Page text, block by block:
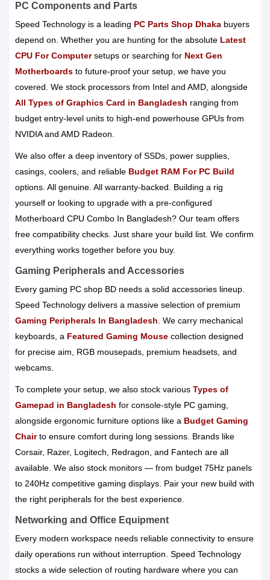
PC Components and Parts
Speed Technology is a leading PC Parts Shop Dhaka buyers
depend on. Whether you are hunting for the absolute Latest
CPU For Computersetups or searching for Next Gen
Motherboards to future-proof your setup, we have you
covered. We stock processors from Intel and AMD, alongside
All Types of Graphics Card in Bangladesh ranging from
budget entry-level units to high-end powerhouse GPUs from
NVIDIA and AMD Radeon.
We also offer a deep inventory of SSDs, power supplies,
casings, coolers, and reliable Budget RAM For PC Build
options. All genuine. All warranty-backed. Building a rig
yourself or looking to upgrade with a pre-configured
Motherboard CPU Combo In Bangladesh? Our team offers
free compatibility checks. Just share your build list. We confirm
everything works together before you buy.
Gaming Peripherals and Accessories
Every gaming PC shop BD needs a solid accessories lineup.
Speed Technology delivers a massive selection of premium
Gaming Peripherals In Bangladesh . We carry mechanical
keyboards, a Featured Gaming Mouse collection designed
for precise aim, RGB mousepads, premium headsets, and
webcams.
To complete your setup, we also stock various Types of
Gamepad in Bangladesh for console-style PC gaming,
alongside ergonomic furniture options like a Budget Gaming
Chairto ensure comfort during long sessions. Brands like
Corsair, Razer, Logitech, Redragon, and Fantech are all
available. We also stock monitors — from budget 75Hz panels
to 240Hz competitive gaming displays. Pair your new build with
the right peripherals for the best experience.
Networking and Office Equipment
Every modern workspace needs reliable connectivity to ensure
daily operations run without interruption. Speed Technology
stocks a wide selection of routing hardware where you can